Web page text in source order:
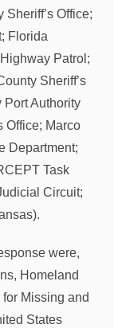
Office;
Florida
Patrol;
Sheriff’s
Port Authority
Office; Marco
Department;
Task
Circuit;
were,
Homeland
Missing and
States